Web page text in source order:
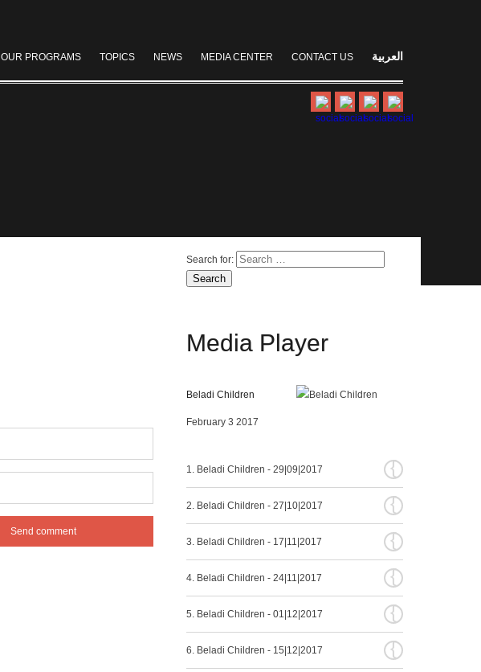
OUR PROGRAMS TOPICS NEWS MEDIA CENTER CONTACT US العربية
Search for:
Media Player
Beladi Children
February 3 2017
1. Beladi Children - 29|09|2017 {
2. Beladi Children - 27|10|2017 {
3. Beladi Children - 17|11|2017 {
4. Beladi Children - 24|11|2017 {
5. Beladi Children - 01|12|2017 {
6. Beladi Children - 15|12|2017 {